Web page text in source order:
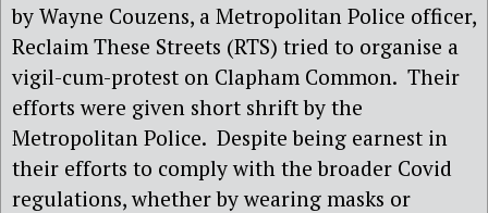
by Wayne Couzens, a Metropolitan Police officer,
Reclaim These Streets (RTS) tried to organise a
vigil-cum-protest on Clapham Common. Their
efforts were given short shrift by the
Metropolitan Police. Despite being earnest in
their efforts to comply with the broader Covid
regulations, whether by wearing masks or